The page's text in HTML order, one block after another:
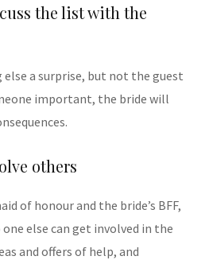
the list with the
else a surprise, but not the guest
important, the bride will
others
of honour and the bride’s BFF,
else can get involved in the
and offers of help, and